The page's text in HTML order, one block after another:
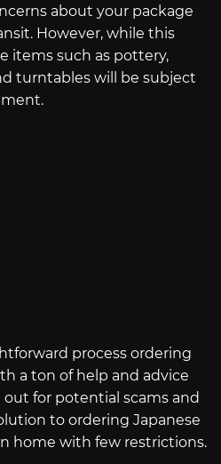
about your package
However, while this
items such as pottery,
turntables will be subject
process ordering
a ton of help and advice
for potential scams and
to ordering Japanese
home with few restrictions.